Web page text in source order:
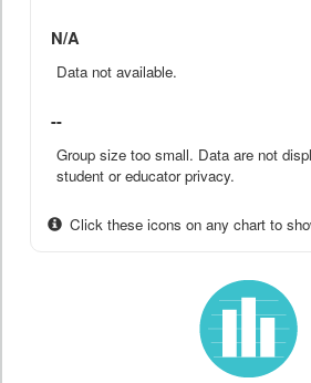
N/A
Data not available.
--
Group size too small. Data are not
student or educator privacy.
Click these icons on any chart to